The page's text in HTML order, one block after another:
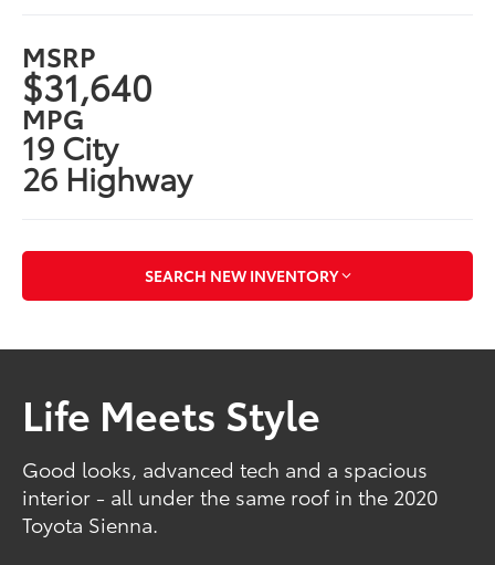
MSRP
$31,640
MPG
19 City
26 Highway
SEARCH NEW INVENTORY
Life Meets Style
Good looks, advanced tech and a spacious
interior - all under the same roof in the 2020
Toyota Sienna.